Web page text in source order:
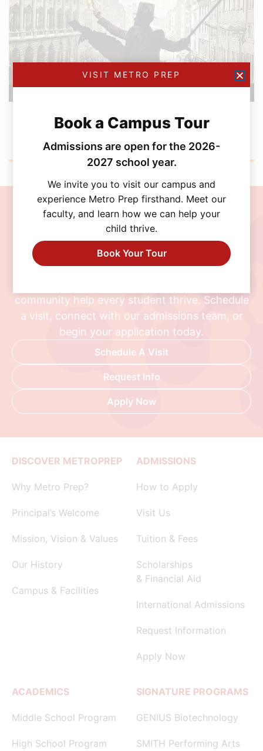
Metro Prep Academy Awards 2026: Golden
Join the MetroPrep
Community
Discover a school where personalized learning,
community help every student thrive. Schedule
a visit, connect with our admissions team, or
begin your application today.
Schedule A Visit
Request Info
Apply Now
DISCOVER METROPREP
Why Metro Prep?
Principal’s Welcome
Mission, Vision & Values
Our History
Campus & Facilities
ADMISSIONS
How to Apply
Visit Us
Tuition & Fees
Scholarships
& Financial Aid
International Admissions
Request Information
Apply Now
ACADEMICS
Middle School Program
High School Program
SIGNATURE PROGRAMS
GENIUS Biotechnology
SMITH Performing Arts
VISIT METRO PREP
Book a Campus Tour
Admissions are open for the 2026-
2027 school year.
We invite you to visit our campus and
experience Metro Prep firsthand. Meet our
faculty, and learn how we can help your
child thrive.
Book Your Tour